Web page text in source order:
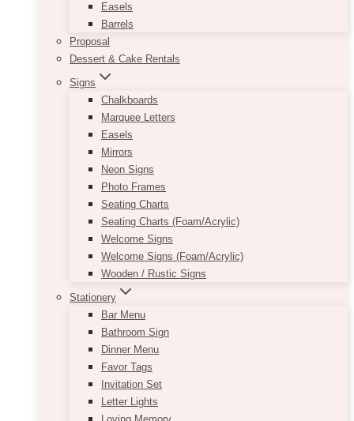
Easels
Barrels
Proposal
Dessert & Cake Rentals
Signs
Chalkboards
Marquee Letters
Easels
Mirrors
Neon Signs
Photo Frames
Seating Charts
Seating Charts (Foam/Acrylic)
Welcome Signs
Welcome Signs (Foam/Acrylic)
Wooden / Rustic Signs
Stationery
Bar Menu
Bathroom Sign
Dinner Menu
Favor Tags
Invitation Set
Letter Lights